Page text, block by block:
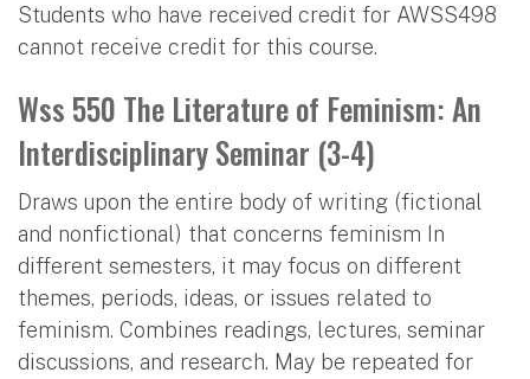
Students who have received credit for AWSS498
cannot receive credit for this course.
Wss 550 The Literature of Feminism: An
Interdisciplinary Seminar (3-4)
Draws upon the entire body of writing (fictional
and nonfictional) that concerns feminism In
different semesters, it may focus on different
themes, periods, ideas, or issues related to
feminism. Combines readings, lectures, seminar
discussions, and research. May be repeated for